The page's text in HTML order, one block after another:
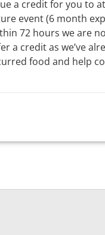
a credit for you to
event (6 month
72 hours we are
a credit as we’ve
food and help